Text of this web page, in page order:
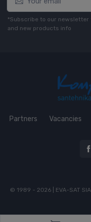
*Subscribe to our
and new products info
Partners Vacancies
© 1989 - 2026 | EVA-SAT